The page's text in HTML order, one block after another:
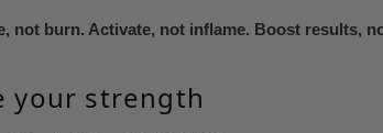
not burn. Activate, not inflame. Boost results,
your strength